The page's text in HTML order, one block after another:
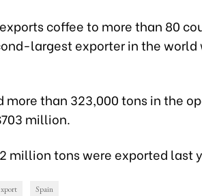
coffee to more than 80
largest exporter in the world
more than 323,000 tons in the
million.
million tons were exported last
Spain